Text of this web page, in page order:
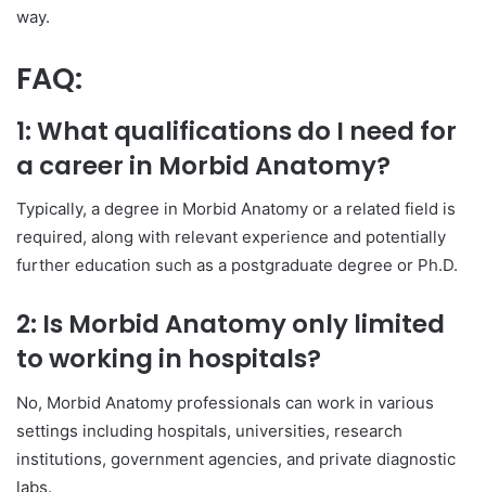
way.
FAQ:
1: What qualifications do I need for
a career in Morbid Anatomy?
Typically, a degree in Morbid Anatomy or a related field is
required, along with relevant experience and potentially
further education such as a postgraduate degree or Ph.D.
2: Is Morbid Anatomy only limited
to working in hospitals?
No, Morbid Anatomy professionals can work in various
settings including hospitals, universities, research
institutions, government agencies, and private diagnostic
labs.